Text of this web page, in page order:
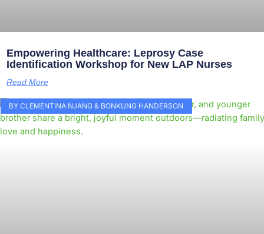
Empowering Healthcare: Leprosy Case
Identification Workshop for New LAP Nurses
Read More
BY CLEMENTINA NJANG & BONKUNG HANDERSON